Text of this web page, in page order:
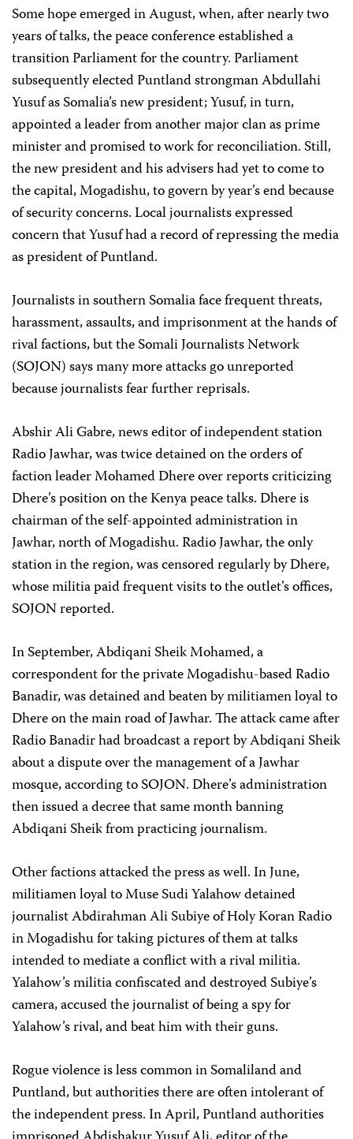
Some hope emerged in August, when, after nearly two
years of talks, the peace conference established a
transition Parliament for the country. Parliament
subsequently elected Puntland strongman Abdullahi
Yusuf as Somalia’s new president; Yusuf, in turn,
appointed a leader from another major clan as prime
minister and promised to work for reconciliation. Still,
the new president and his advisers had yet to come to
the capital, Mogadishu, to govern by year’s end because
of security concerns. Local journalists expressed
concern that Yusuf had a record of repressing the media
as president of Puntland.
Journalists in southern Somalia face frequent threats,
harassment, assaults, and imprisonment at the hands of
rival factions, but the Somali Journalists Network
(SOJON) says many more attacks go unreported
because journalists fear further reprisals.
Abshir Ali Gabre, news editor of independent station
Radio Jawhar, was twice detained on the orders of
faction leader Mohamed Dhere over reports criticizing
Dhere’s position on the Kenya peace talks. Dhere is
chairman of the self-appointed administration in
Jawhar, north of Mogadishu. Radio Jawhar, the only
station in the region, was censored regularly by Dhere,
whose militia paid frequent visits to the outlet’s offices,
SOJON reported.
In September, Abdiqani Sheik Mohamed, a
correspondent for the private Mogadishu-based Radio
Banadir, was detained and beaten by militiamen loyal to
Dhere on the main road of Jawhar. The attack came after
Radio Banadir had broadcast a report by Abdiqani Sheik
about a dispute over the management of a Jawhar
mosque, according to SOJON. Dhere’s administration
then issued a decree that same month banning
Abdiqani Sheik from practicing journalism.
Other factions attacked the press as well. In June,
militiamen loyal to Muse Sudi Yalahow detained
journalist Abdirahman Ali Subiye of Holy Koran Radio
in Mogadishu for taking pictures of them at talks
intended to mediate a conflict with a rival militia.
Yalahow’s militia confiscated and destroyed Subiye’s
camera, accused the journalist of being a spy for
Yalahow’s rival, and beat him with their guns.
Rogue violence is less common in Somaliland and
Puntland, but authorities there are often intolerant of
the independent press. In April, Puntland authorities